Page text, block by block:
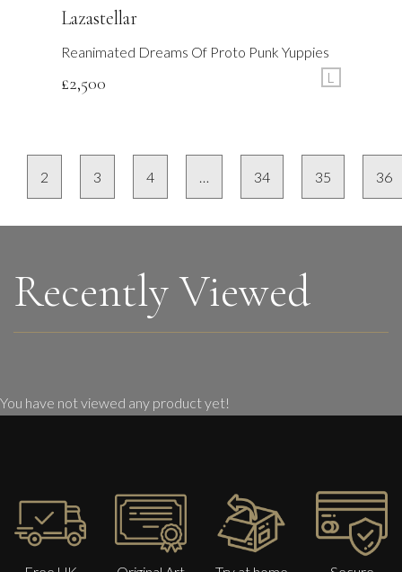
Lazastellar
Reanimated Dreams Of Proto Punk Yuppies
£2,500 L
2 3 4 … 34 35 36
Recently Viewed
You have not viewed any product yet!